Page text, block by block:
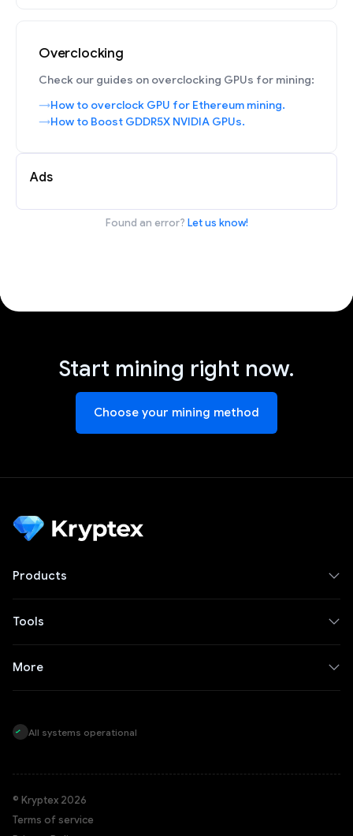
Overclocking
Check our guides on overclocking GPUs for mining:
How to overclock GPU for Ethereum mining.
How to Boost GDDR5X NVIDIA GPUs.
Ads
Found an error? Let us know!
Start mining right now.
Choose your mining method
Products
Tools
More
All systems operational
© Kryptex 2026
Terms of service